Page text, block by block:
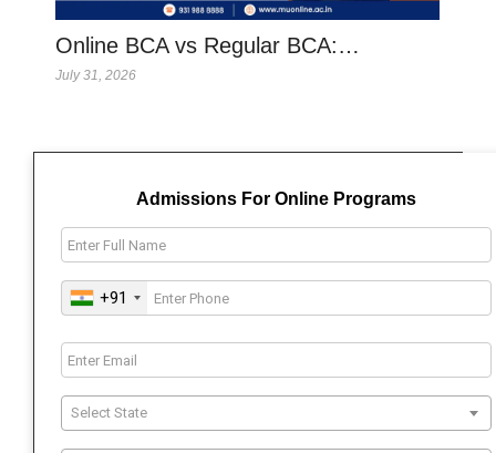
Online BCA vs Regular BCA:…
July 31, 2026
Admissions For Online Programs
+91
Select State